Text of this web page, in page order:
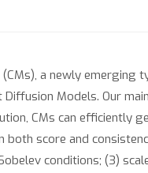
a newly
Models. Our
CMs can efficiently
both score and
conditions; (3)